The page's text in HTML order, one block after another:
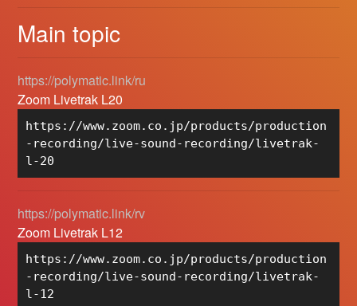
Main topic
https://polymatic.link/ru
Zoom Livetrak L20
https://www.zoom.co.jp/products/production
-recording/live-sound-recording/livetrak-
l-20
https://polymatic.link/rv
Zoom Livetrak L12
https://www.zoom.co.jp/products/production
-recording/live-sound-recording/livetrak-
l-12